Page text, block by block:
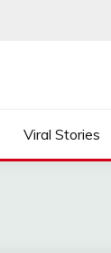
Viral Stories